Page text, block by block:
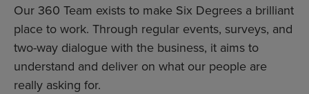
Our 360 Team exists to make Six Degrees a brilliant
place to work. Through regular events, surveys, and
two-way dialogue with the business, it aims to
understand and deliver on what our people are
really asking for.